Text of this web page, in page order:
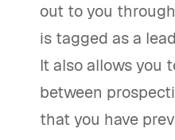
out to you
is tagged as a
It also allows you
between
that you have